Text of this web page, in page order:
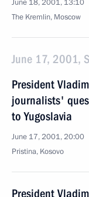
June 18, 2001, 13:10
The Kremlin, Moscow
June 17, 2001,
President
journalists'
to Yugoslavia
June 17, 2001, 20:00
Pristina, Kosovo
President